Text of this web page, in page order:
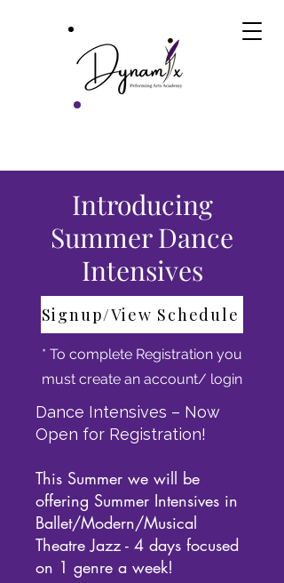
Introducing
Summer Dance
Intensives
Signup/View Schedule
* To complete Registration you
must create an account/ login
Dance Intensives – Now
Open for Registration!
This Summer we will be
offering Summer Intensives in
Ballet/Modern/Musical
Theatre Jazz - 4 days focused
on 1 genre a week!